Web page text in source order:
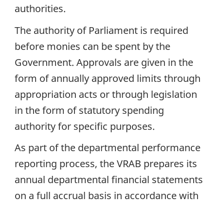
authorities.
The authority of Parliament is required
before monies can be spent by the
Government. Approvals are given in the
form of annually approved limits through
appropriation acts or through legislation
in the form of statutory spending
authority for specific purposes.
As part of the departmental performance
reporting process, the VRAB prepares its
annual departmental financial statements
on a full accrual basis in accordance with